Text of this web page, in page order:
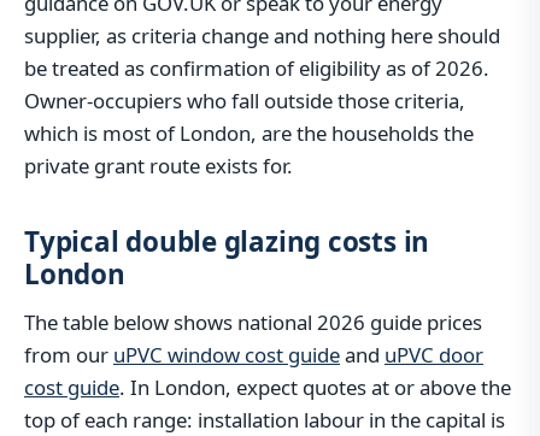
supplier, as criteria change and nothing here should
be treated as confirmation of eligibility as of 2026.
Owner-occupiers who fall outside those criteria,
which is most of London, are the households the
private grant route exists for.
Typical double glazing costs in
London
The table below shows national 2026 guide prices
from our uPVC window cost guideand uPVC door
cost guide. In London, expect quotes at or above the
top of each range: installation labour in the capital is